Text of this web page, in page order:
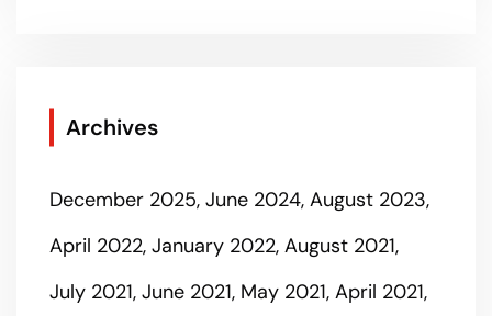
Archives
December 2025 June 2024 August 2023
April 2022 January 2022 August 2021
July 2021 June 2021 May 2021 April 2021